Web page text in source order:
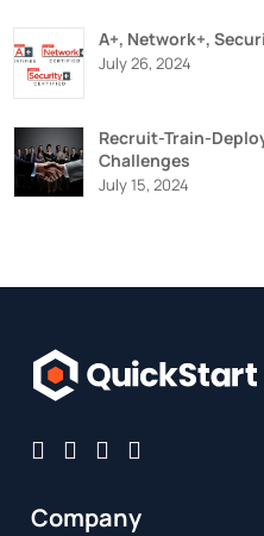
A+, Network+,
July 26, 2024
Recruit-Train-
Challenges
July 15, 2024
Company